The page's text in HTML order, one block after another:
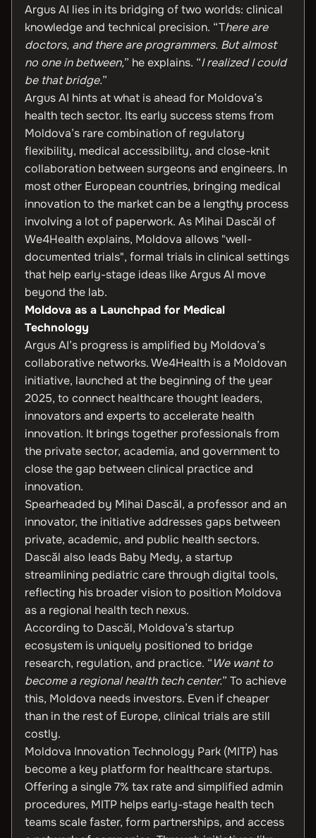
Argus AI lies in its bridging of two worlds: clinical
knowledge and technical precision. “There are
doctors, and there are programmers. But almost
no one in between,” he explains. “I realized I could
be that bridge.”
Argus AI hints at what is ahead for Moldova’s
health tech sector. Its early success stems from
Moldova’s rare combination of regulatory
flexibility, medical accessibility, and close-knit
collaboration between surgeons and engineers. In
most other European countries, bringing medical
innovation to the market can be a lengthy process
involving a lot of paperwork. As Mihai Dascăl of
We4Health explains, Moldova allows "well-
documented trials", formal trials in clinical settings
that help early-stage ideas like Argus AI move
beyond the lab.
Moldova as a Launchpad for Medical
Technology
Argus AI’s progress is amplified by Moldova’s
collaborative networks. We4Health is a Moldovan
initiative, launched at the beginning of the year
2025, to connect healthcare thought leaders,
innovators and experts to accelerate health
innovation. It brings together professionals from
the private sector, academia, and government to
close the gap between clinical practice and
innovation.
Spearheaded by Mihai Dascăl, a professor and an
innovator, the initiative addresses gaps between
private, academic, and public health sectors.
Dascăl also leads Baby Medy, a startup
streamlining pediatric care through digital tools,
reflecting his broader vision to position Moldova
as a regional health tech nexus.
According to Dascăl, Moldova’s startup
ecosystem is uniquely positioned to bridge
research, regulation, and practice. “We want to
become a regional health tech center.” To achieve
this, Moldova needs investors. Even if cheaper
than in the rest of Europe, clinical trials are still
costly.
Moldova Innovation Technology Park (MITP) has
become a key platform for healthcare startups.
Offering a single 7% tax rate and simplified admin
procedures, MITP helps early-stage health tech
teams scale faster, form partnerships, and access